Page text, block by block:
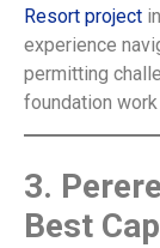
Resort project
experience
permitting
foundation
3.
Best